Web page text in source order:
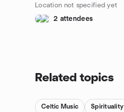
Location not specified yet
2 attendees
Related topics
Celtic Music Spirituality